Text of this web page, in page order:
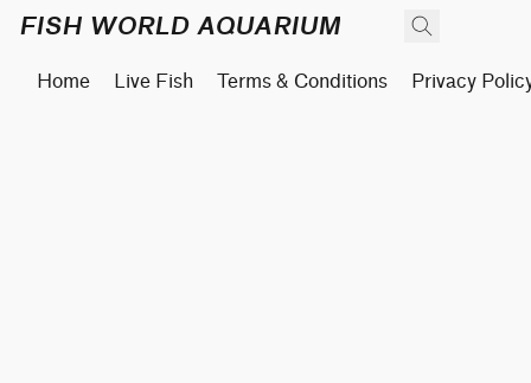
FISH WORLD AQUARIUM
Home Live Fish Terms & Conditions Privacy